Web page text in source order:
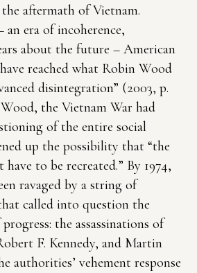
aftermath of Vietnam.
an era of incoherence,
about the future – American
reached what Robin Wood
disintegration” (2003, p.
the Vietnam War had
of the entire social
up the possibility that “the
to be recreated.” By 1974,
ravaged by a string of
called into question the
the assassinations of
F. Kennedy, and Martin
authorities’ vehement response